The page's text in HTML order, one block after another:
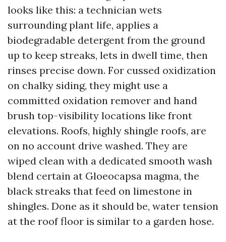
looks like this: a technician wets
surrounding plant life, applies a
biodegradable detergent from the ground
up to keep streaks, lets in dwell time, then
rinses precise down. For cussed oxidization
on chalky siding, they might use a
committed oxidation remover and hand
brush top-visibility locations like front
elevations. Roofs, highly shingle roofs, are
on no account drive washed. They are
wiped clean with a dedicated smooth wash
blend certain at Gloeocapsa magma, the
black streaks that feed on limestone in
shingles. Done as it should be, water tension
at the roof floor is similar to a garden hose.